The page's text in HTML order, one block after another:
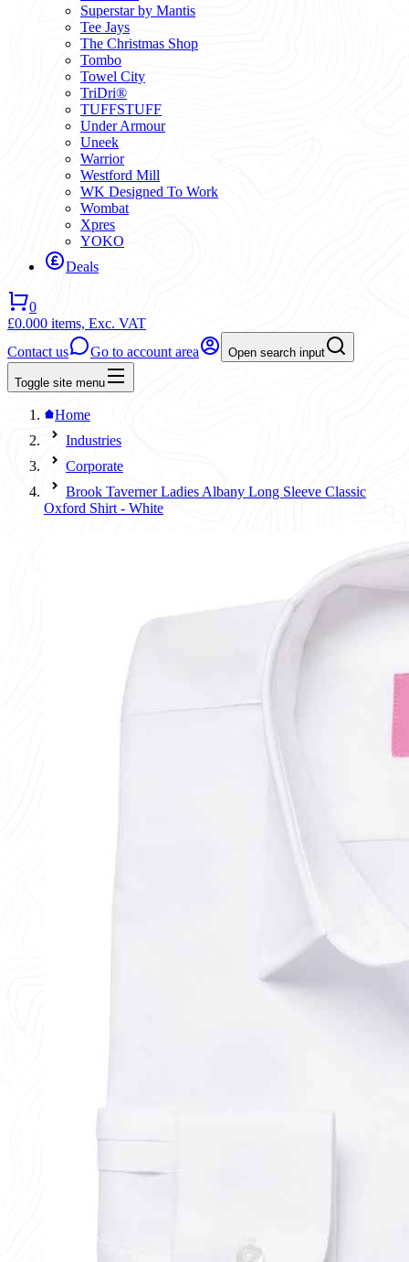
Superstar by Mantis
Tee Jays
The Christmas Shop
Tombo
Towel City
TriDri®
TUFFSTUFF
Under Armour
Uneek
Warrior
Westford Mill
WK Designed To Work
Wombat
Xpres
YOKO
Deals
0
£0.000 items, Exc. VAT
Contact us
Go to account area Open search input
Toggle site menu
Home
Industries
Corporate
Brook Taverner Ladies Albany Long Sleeve Classic
Oxford Shirt - White